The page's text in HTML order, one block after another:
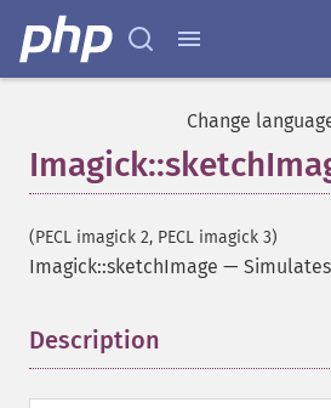
Change
(PECL imagick 2, PECL imagick 3)
Imagick::sketchImage —
Description
getImageGeometry
getImageGravity
getImageGreenPrimary
getImageHistogram
getImageInterlaceScheme
getImageInterpolateMethod
getImageLength
getImageMimeType
getImagePage